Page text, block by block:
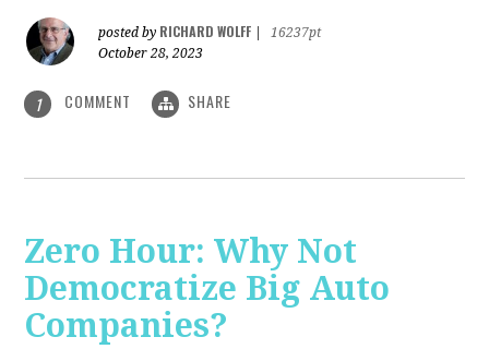
posted by RICHARD WOLFF
16237pt
October 28, 2023
1 COMMENT SHARE
Zero Hour: Why Not
Democratize Big Auto
Companies?